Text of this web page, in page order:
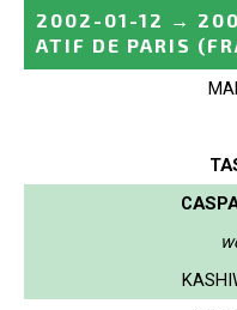
2002-01-12 →
ATIF DE PARIS